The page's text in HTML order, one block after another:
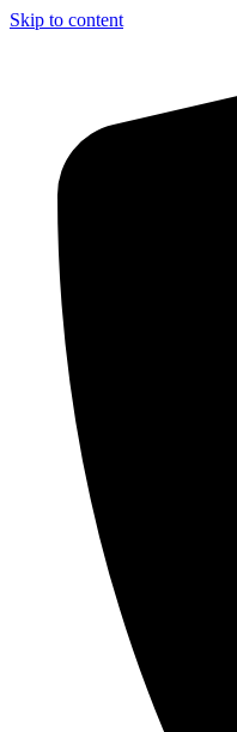
Skip to content